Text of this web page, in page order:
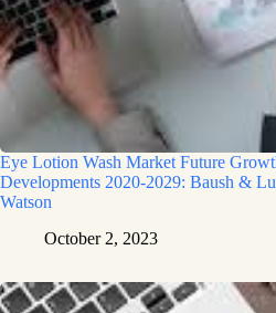
Eye Lotion Wash Market Future
Developments 2020-2029: Baush &
Watson
October 2, 2023